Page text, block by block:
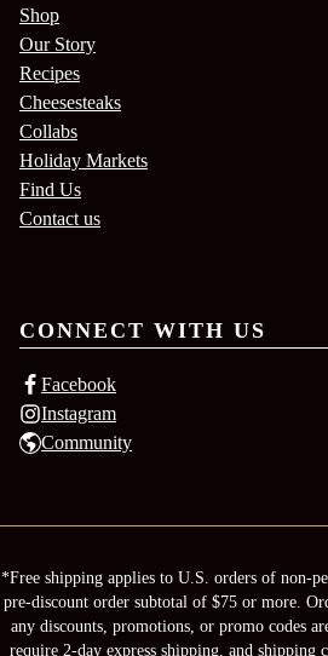
Shop
Our Story
Recipes
Cheesesteaks
Collabs
Holiday Markets
Find Us
Contact us
CONNECT WITH US
Facebook
Instagram
Community
*Free shipping applies to U.S. orders of non-
pre-discount order subtotal of $75 or more.
any discounts, promotions, or promo codes
require 2-day express shipping, and shipping